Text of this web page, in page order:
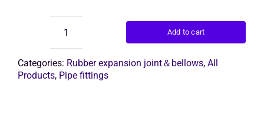
Flexible
Pipe
Joint
Connector
quantity
Add to cart
Categories: Rubber expansion joint＆bellows, All
Products, Pipe fittings